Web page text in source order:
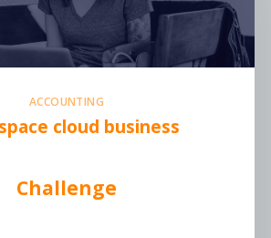
ACCOUNTING
cloud business
Challenge